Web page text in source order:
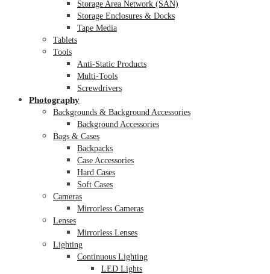
Storage Area Network (SAN)
Storage Enclosures & Docks
Tape Media
Tablets
Tools
Anti-Static Products
Multi-Tools
Screwdrivers
Photography
Backgrounds & Background Accessories
Background Accessories
Bags & Cases
Backpacks
Case Accessories
Hard Cases
Soft Cases
Cameras
Mirrorless Cameras
Lenses
Mirrorless Lenses
Lighting
Continuous Lighting
LED Lights